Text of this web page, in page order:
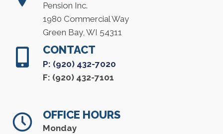
Pension Inc.
1980 Commercial Way
Green Bay, WI 54311
CONTACT
P: (920) 432-7020
F: (920) 432-7101
OFFICE HOURS
Monday